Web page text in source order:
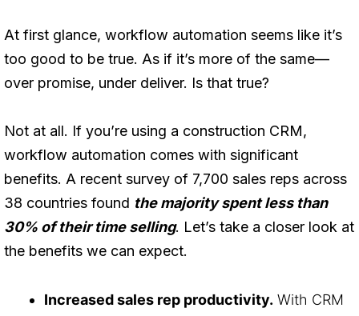
At first glance, workflow automation seems like it’s
too good to be true. As if it’s more of the same—
over promise, under deliver. Is that true?
Not at all. If you’re using a construction CRM,
workflow automation comes with significant
benefits. A recent survey of 7,700 sales reps across
38 countries found the majority spent less than
30% of their time selling. Let’s take a closer look at
the benefits we can expect.
Increased sales rep productivity. With CRM